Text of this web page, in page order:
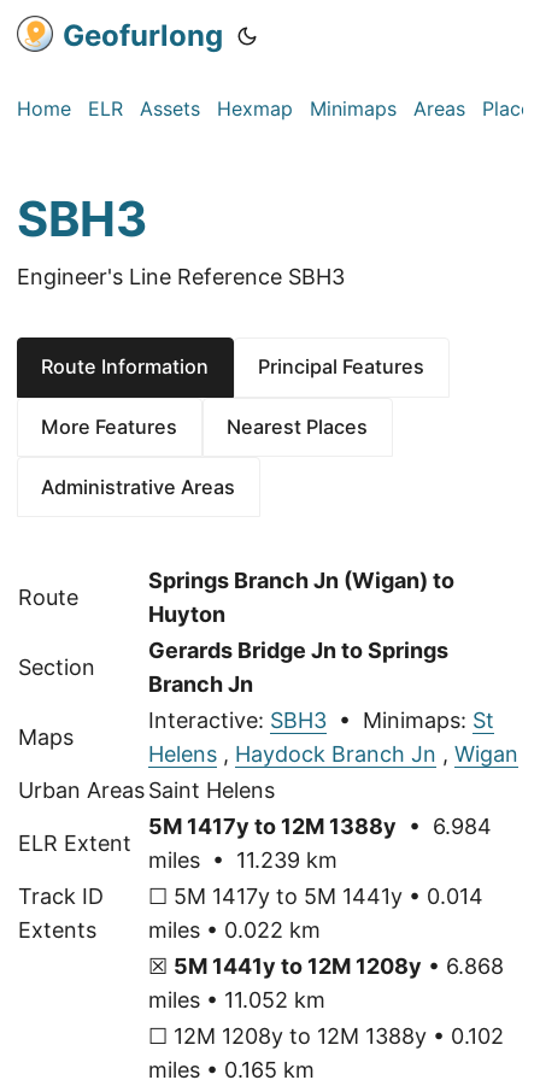
Geofurlong
Home ELR Assets Hexmap Minimaps Areas Places
SBH3
Engineer's Line Reference SBH3
Route Information Principal Features
More Features Nearest Places
Administrative Areas
Route
Springs Branch Jn (Wigan) to
Huyton
Section
Gerards Bridge Jn to Springs
Branch Jn
Maps
Interactive: SBH3 • Minimaps: St
Helens , Haydock Branch Jn , Wigan
Urban AreasSaint Helens
ELR Extent
5M 1417y to 12M 1388y • 6.984
miles • 11.239 km
Track ID
Extents
☐ 5M 1417y to 5M 1441y • 0.014
miles • 0.022 km
☒ 5M 1441y to 12M 1208y • 6.868
miles • 11.052 km
☐ 12M 1208y to 12M 1388y • 0.102
miles • 0.165 km